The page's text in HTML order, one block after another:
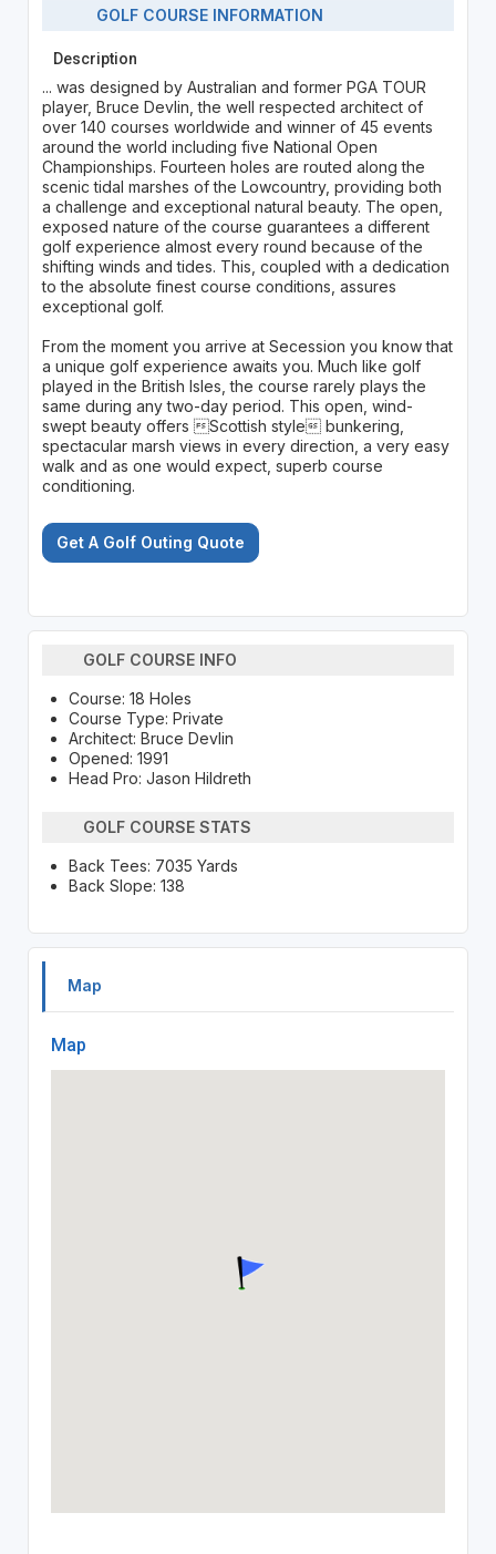
GOLF COURSE INFORMATION
Description
... was designed by Australian and former PGA TOUR
player, Bruce Devlin, the well respected architect of
over 140 courses worldwide and winner of 45 events
around the world including five National Open
Championships. Fourteen holes are routed along the
scenic tidal marshes of the Lowcountry, providing both
a challenge and exceptional natural beauty. The open,
exposed nature of the course guarantees a different
golf experience almost every round because of the
shifting winds and tides. This, coupled with a dedication
to the absolute finest course conditions, assures
exceptional golf.
From the moment you arrive at Secession you know that
a unique golf experience awaits you. Much like golf
played in the British Isles, the course rarely plays the
same during any two-day period. This open, wind-
swept beauty offers Scottish style bunkering,
spectacular marsh views in every direction, a very easy
walk and as one would expect, superb course
conditioning.
Get A Golf Outing Quote
GOLF COURSE INFO
Course: 18 Holes
Course Type: Private
Architect: Bruce Devlin
Opened: 1991
Head Pro: Jason Hildreth
GOLF COURSE STATS
Back Tees: 7035 Yards
Back Slope: 138
Map
Map